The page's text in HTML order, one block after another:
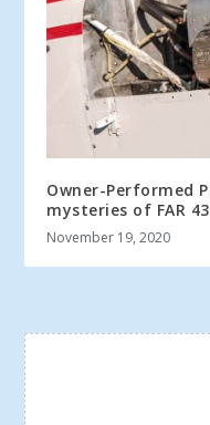
Owner-Performed
mysteries of FAR 43
November 19, 2020